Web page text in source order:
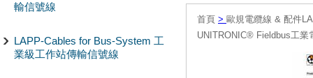
輸信號線
LAPP-Cables for Bus-System 工
業級工作站傳輸信號線
首頁 > 歐規電纜線 & 配件
UNITRONIC® Fieldbus工業